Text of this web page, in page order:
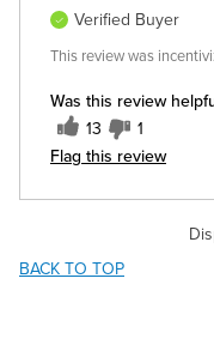
Was this review
13 1
Flag this review
Verified Buyer
This review was
BACK TO TOP